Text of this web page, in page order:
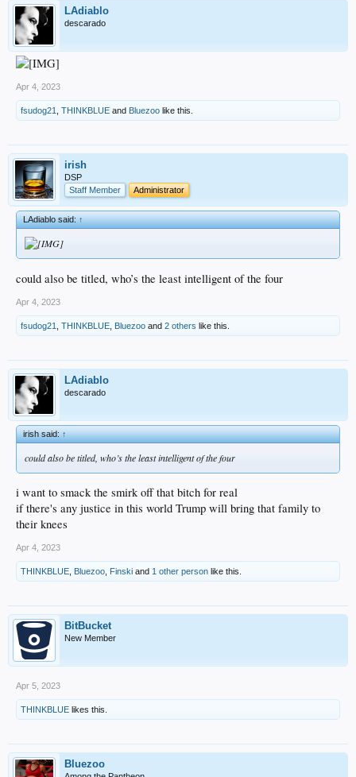
LAdiablo
descarado
Apr 4, 2023
fsudog21 THINKBLUE and Bluezoo like this.
irish
DSP
Staff Member
Administrator
LAdiablo said:↑
could also be titled, who’s the least intelligent of the four
Apr 4, 2023
fsudog21 THINKBLUE Bluezoo and 2 others like this.
LAdiablo
descarado
irish said:↑
could also be titled, who’s the least intelligent of the four
i want to smack the smirk off that bitch for real
if there's any justice in this world Trump will bring that family to
their knees
Apr 4, 2023
THINKBLUE Bluezoo Finski and 1 other person like this.
BitBucket
New Member
Apr 5, 2023
THINKBLUE likes this.
Bluezoo